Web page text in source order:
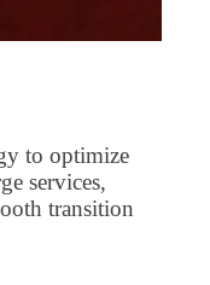
to optimize
services,
transition